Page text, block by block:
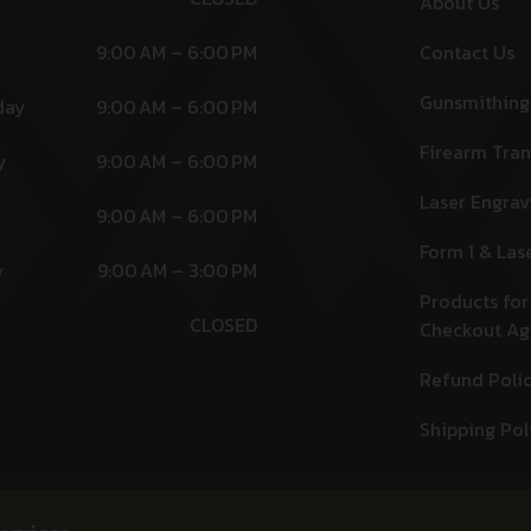
9:00 AM – 6:00 PM
9:00 AM – 6:00 PM
9:00 AM – 6:00 PM
9:00 AM – 6:00 PM
9:00 AM – 3:00 PM
CLOSED
Contact Us
Gunsmithing
Firearm
Laser
Form 1 &
Products
Checkout
Refund
Shipping